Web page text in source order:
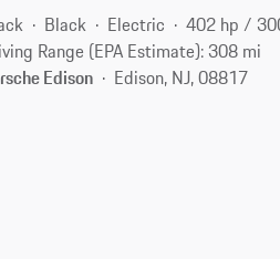
Black Electric
402 hp /
Range (EPA Estimate): 308 mi
Edison
Edison, NJ, 08817